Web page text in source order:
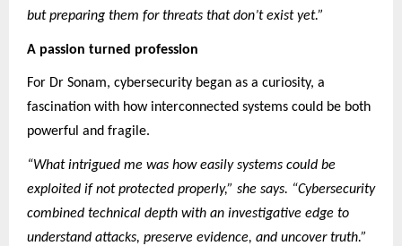
but preparing them for threats that don’t exist yet.”
A passion turned profession
For Dr Sonam, cybersecurity began as a curiosity, a
fascination with how interconnected systems could be both
powerful and fragile.
“What intrigued me was how easily systems could be
exploited if not protected properly,” she says. “Cybersecurity
combined technical depth with an investigative edge to
understand attacks, preserve evidence, and uncover truth.”